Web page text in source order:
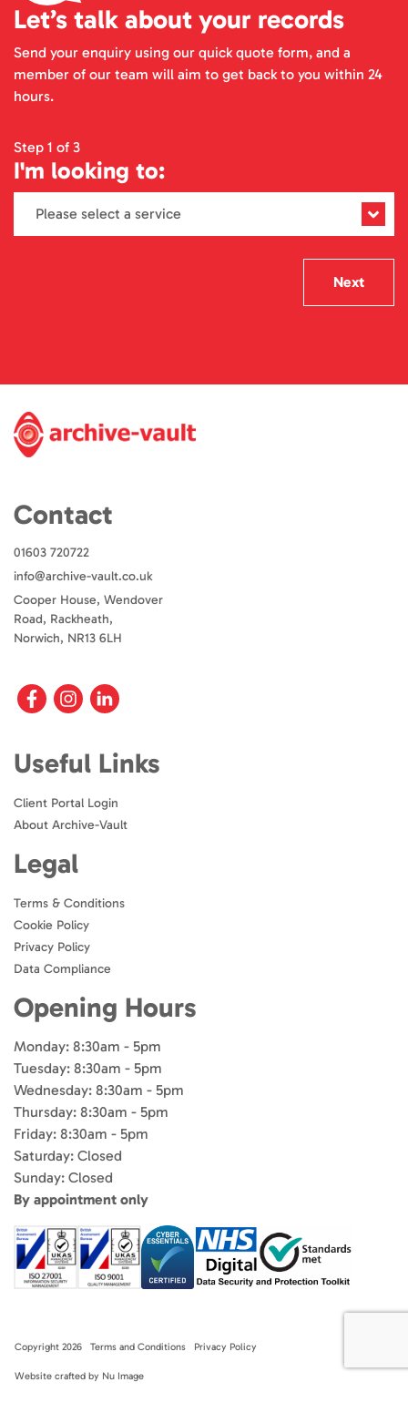
Let’s talk about your records
Send your enquiry using our quick quote form, and a
member of our team will aim to get back to you within 24
hours.
Step 1 of 3
I'm looking to:
Next
Contact
01603 720722
info@archive-vault.co.uk
Cooper House, Wendover
Road, Rackheath,
Norwich, NR13 6LH
Useful Links
Client Portal Login
About Archive-Vault
Legal
Terms & Conditions
Cookie Policy
Privacy Policy
Data Compliance
Opening Hours
Monday: 8:30am - 5pm
Tuesday: 8:30am - 5pm
Wednesday: 8:30am - 5pm
Thursday: 8:30am - 5pm
Friday: 8:30am - 5pm
Saturday: Closed
Sunday: Closed
By appointment only
Copyright 2026 Terms and Conditions Privacy Policy
Website crafted by Nu Image